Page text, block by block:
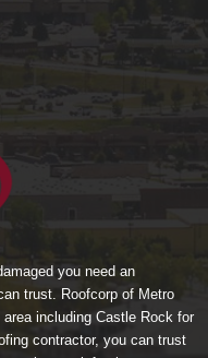
you need an
trust. Roofcorp of Metro
including Castle Rock for
contractor, you can trust